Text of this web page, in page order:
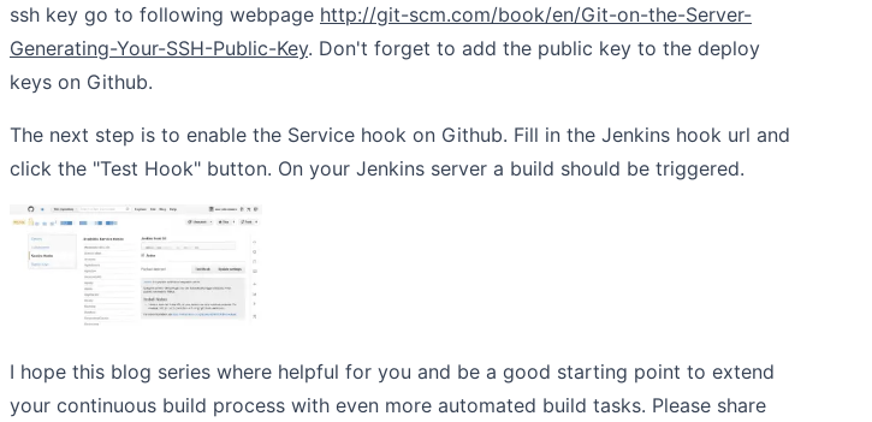
ssh key go to following webpage http://git-scm.com/book/en/Git-on-the-Server-
Generating-Your-SSH-Public-Key. Don't forget to add the public key to the deploy
keys on Github.
The next step is to enable the Service hook on Github. Fill in the Jenkins hook url and
click the "Test Hook" button. On your Jenkins server a build should be triggered.
I hope this blog series where helpful for you and be a good starting point to extend
your continuous build process with even more automated build tasks. Please share